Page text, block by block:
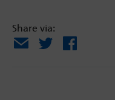
Share via:
Email
X Facebook